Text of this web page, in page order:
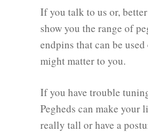
If you talk to us or,
show you the range of
endpins that can be
might matter to you.
If you have trouble
Pegheds can make your
really tall or have a